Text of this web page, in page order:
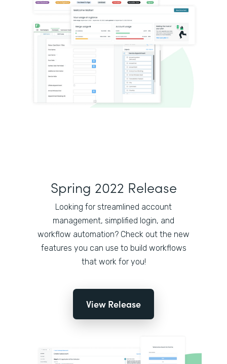
Spring 2022 Release
Looking for streamlined account
management, simplified login, and
workflow automation? Check out the new
features you can use to build workflows
that work for you!
View Release